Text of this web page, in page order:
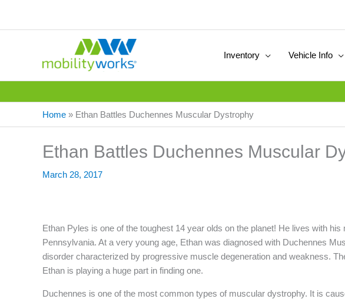
Inventory Vehicle Info
Home » Ethan Battles Duchennes Muscular Dystrophy
Ethan Battles Duchennes Muscular
March 28, 2017
Ethan Pyles is one of the toughest 14 year olds on the planet! He lives with
Pennsylvania. At a very young age, Ethan was diagnosed with Duchennes
disorder characterized by progressive muscle degeneration and weakness.
Ethan is playing a huge part in finding one.
Duchennes is one of the most common types of muscular dystrophy. It is